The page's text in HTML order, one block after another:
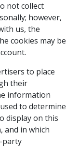
not collect
however,
us, the
cookies may be
to place
their
information
to determine
display on this
and in which
party